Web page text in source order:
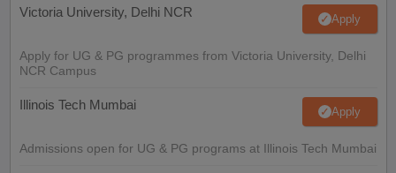
Victoria University, Delhi NCR Apply
Apply for UG & PG programmes from Victoria University, Delhi
NCR Campus
Illinois Tech Mumbai Apply
Admissions open for UG & PG programs at Illinois Tech Mumbai